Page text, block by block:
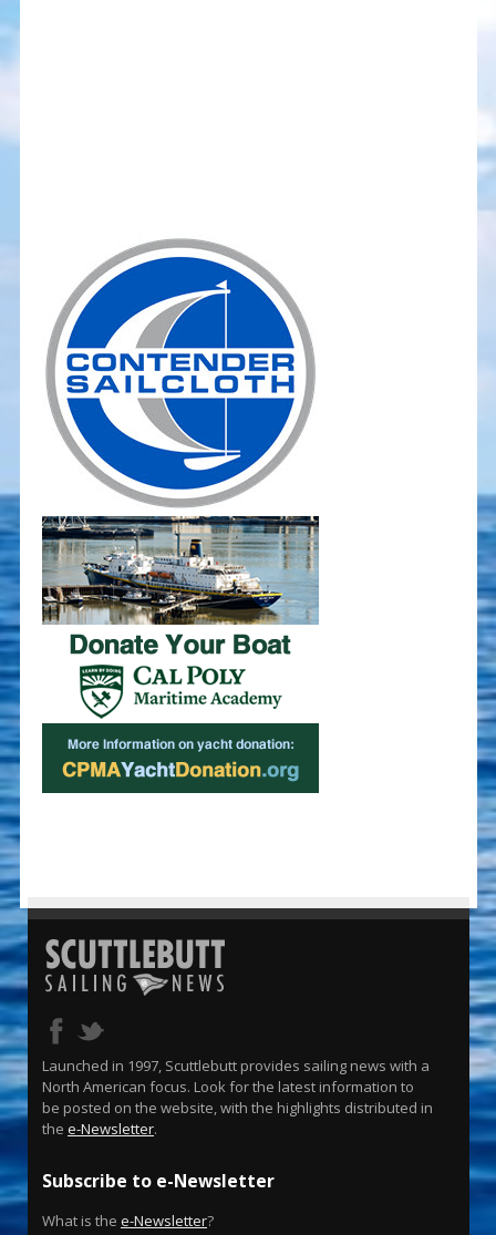
Launched in 1997, Scuttlebutt provides sailing news with a
North American focus. Look for the latest information to
be posted on the website, with the highlights distributed in
the e-Newsletter.
Subscribe to e-Newsletter
What is the e-Newsletter?